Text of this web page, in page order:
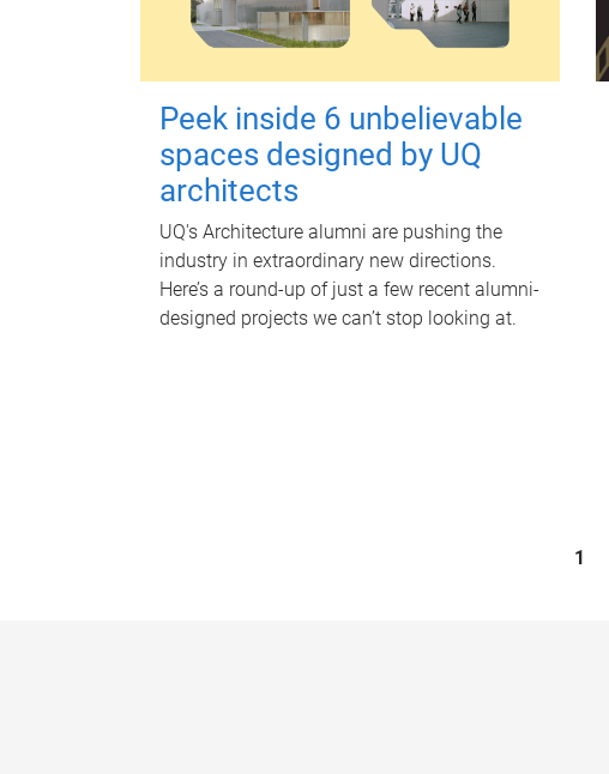
Peek inside 6 unbelievable
spaces designed by UQ
architects
UQ's Architecture alumni are pushing the
industry in extraordinary new directions.
Here’s a round-up of just a few recent alumni-
designed projects we can’t stop looking at.
1